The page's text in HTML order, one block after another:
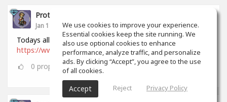
Proto __
Jan 18, 2021
Todays all stream has finished.
https://www.twitch.tv/proto_studio
0 props
We use cookies to improve your experience.
Essential cookies keep the site running. We
also use optional cookies to enhance
performance, analyze traffic, and personalize
ads. By clicking “Accept”, you agree to the use
of all cookies.
Accept Reject Privacy Policy